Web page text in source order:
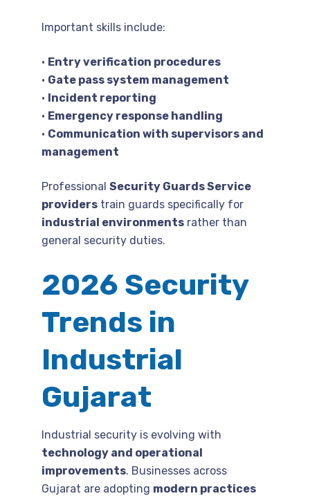
Important skills include:
• Entry verification procedures
• Gate pass system management
• Incident reporting
• Emergency response handling
• Communication with supervisors and
management
Professional Security Guards Service
providers train guards specifically for
industrial environments rather than
general security duties.
2026 Security
Trends in
Industrial
Gujarat
Industrial security is evolving with
technology and operational
improvements. Businesses across
Gujarat are adopting modern practices